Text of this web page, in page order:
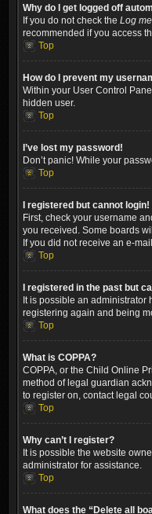
Why do I get logged off
If you do not check the Log
recommended if you access
Top
How do I prevent my
Within your User Control
hidden user.
Top
I’ve lost my password!
Don’t panic! While your
Top
I registered but cannot login!
First, check your username
you received. Some boards
If you did not receive an e-
Top
I registered in the past but
It is possible an
registering again and being
Top
What is COPPA?
COPPA, or the Child Online
method of legal guardian
to register on, contact legal
Top
Why can’t I register?
It is possible the website
administrator for assistance.
Top
What does the “Delete all